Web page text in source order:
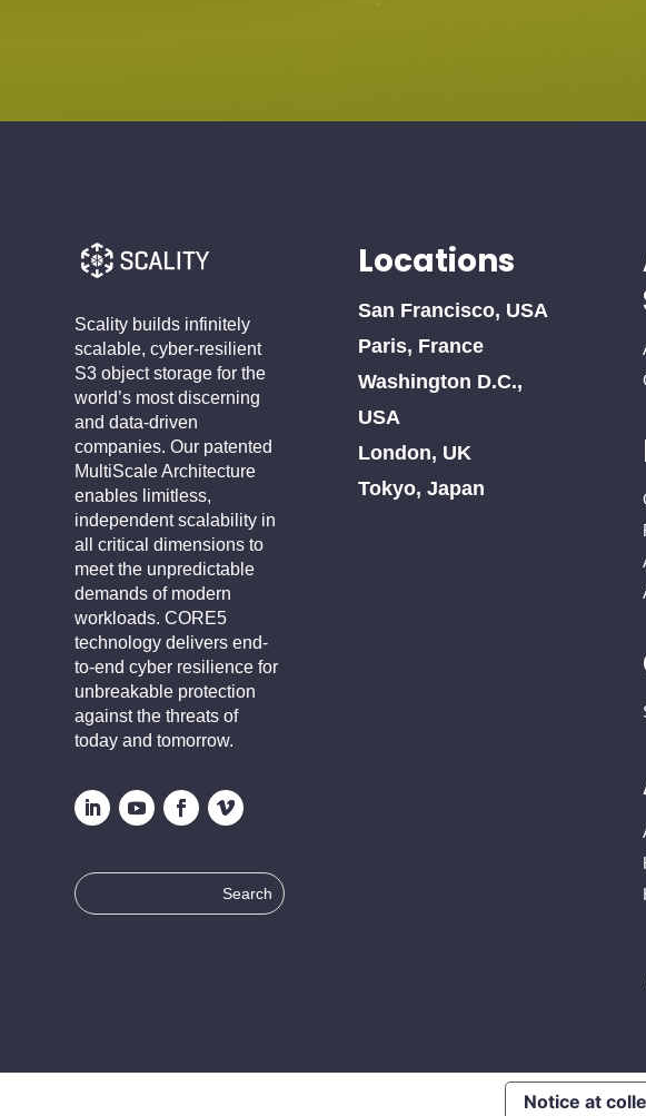
Scality builds infinitely
scalable, cyber-resilient
S3 object storage for the
world’s most discerning
and data-driven
companies. Our patented
MultiScale Architecture
enables limitless,
independent scalability in
all critical dimensions to
meet the unpredictable
demands of modern
workloads. CORE5
technology delivers end-
to-end cyber resilience for
unbreakable protection
against the threats of
today and tomorrow.
Search
for:
Locations
San Francisco, USA
Paris, France
Washington D.C.,
USA
London, UK
Tokyo, Japan
Notice at